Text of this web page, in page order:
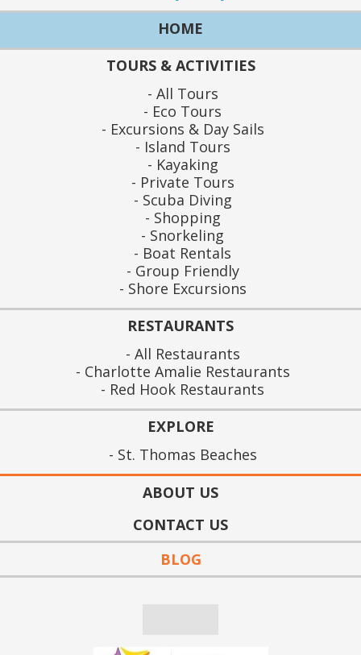
HOME
TOURS & ACTIVITIES
All Tours
Eco Tours
Excursions & Day Sails
Island Tours
Kayaking
Private Tours
Scuba Diving
Shopping
Snorkeling
Boat Rentals
Group Friendly
Shore Excursions
RESTAURANTS
All Restaurants
Charlotte Amalie Restaurants
Red Hook Restaurants
EXPLORE
St. Thomas Beaches
ABOUT US
CONTACT US
BLOG